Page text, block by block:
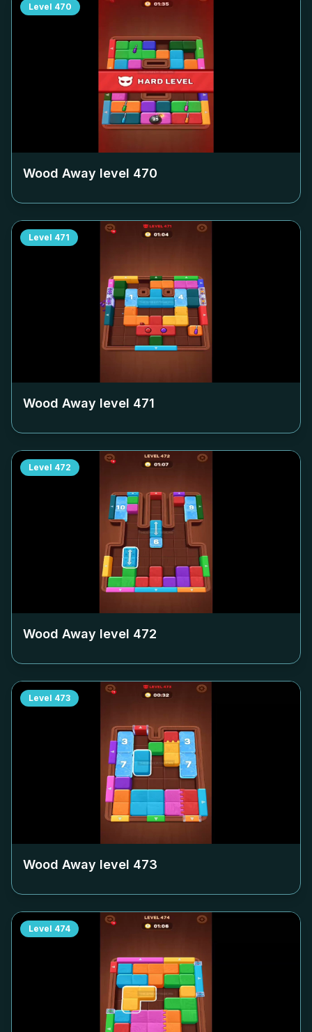
Level 470
Wood Away level 470
Level 471
Wood Away level 471
Level 472
Wood Away level 472
Level 473
Wood Away level 473
Level 474